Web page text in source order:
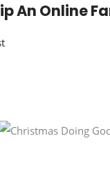
An Online